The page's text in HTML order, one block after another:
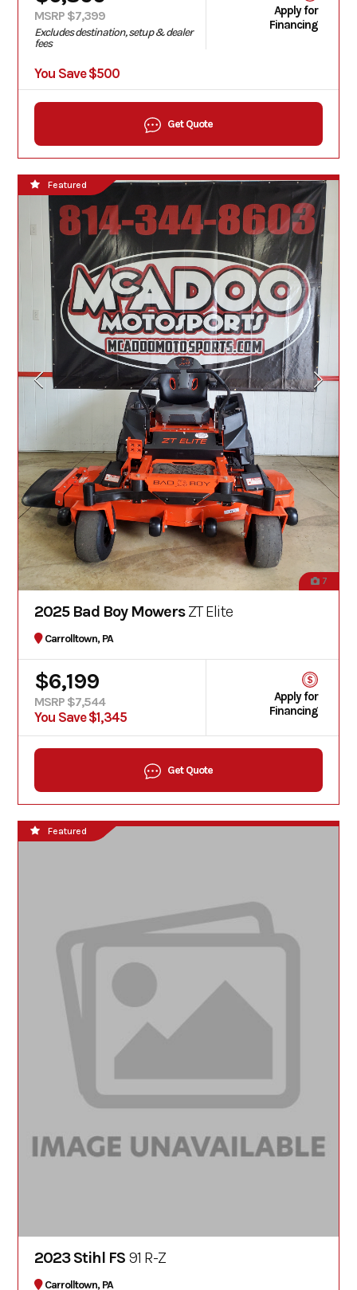
MSRP $7,399
Excludes destination, setup & dealer
fees
You Save $500
Apply for
Financing
Get Quote
7
Featured
2025 Bad Boy MowersZT Elite
Carrolltown, PA
$6,199
MSRP $7,544
You Save $1,345
Apply for
Financing
Get Quote
Featured
2023 Stihl FS 91 R-Z
Carrolltown, PA